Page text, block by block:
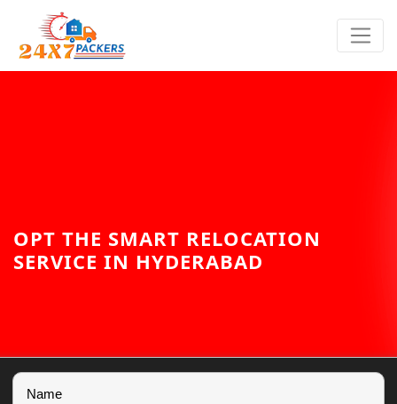
OPT THE SMART RELOCATION
SERVICE IN HYDERABAD